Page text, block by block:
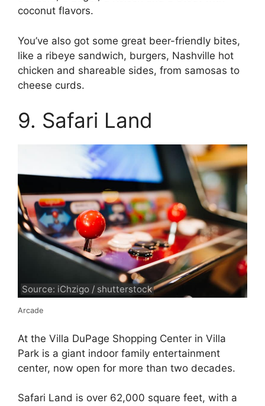
coconut flavors.
You’ve also got some great beer-friendly bites,
like a ribeye sandwich, burgers, Nashville hot
chicken and shareable sides, from samosas to
cheese curds.
9. Safari Land
Source: iChzigo / shutterstock
Arcade
At the Villa DuPage Shopping Center in Villa
Park is a giant indoor family entertainment
center, now open for more than two decades.
Safari Land is over 62,000 square feet, with a